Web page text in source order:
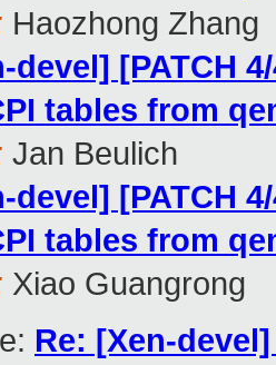
Haozhong Zhang
devel] [PATCH
tables from
Jan Beulich
devel] [PATCH
tables from
Xiao Guangrong
Re: [Xen-